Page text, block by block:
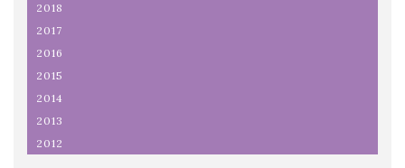
2018
2017
2016
2015
2014
2013
2012